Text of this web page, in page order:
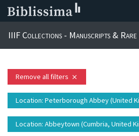
IIIF Collections - Manuscripts & Rare
Remove all filters close
Location: Peterborough Abbey (United
Location: Abbeytown (Cumbria, United